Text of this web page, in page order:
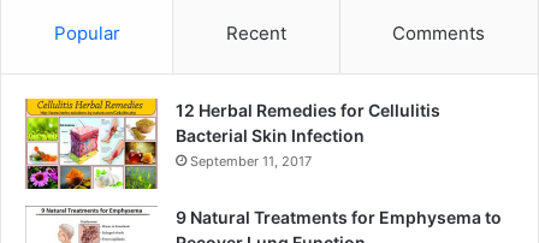
Popular Recent Comments
12 Herbal Remedies for Cellulitis
Bacterial Skin Infection
September 11, 2017
9 Natural Treatments for Emphysema to